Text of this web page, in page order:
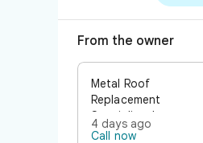
From the owner
Metal Roof
Replacement
Specialists Is your
roof showing signs of
4 days ago
Call now